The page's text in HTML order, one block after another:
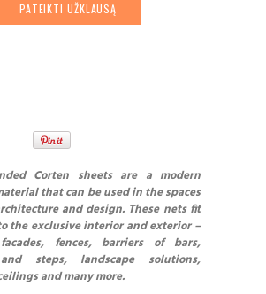
PATEIKTI UŽKLAUSĄ
Corten sheets are a modern
that can be used in the spaces
and design. These nets fit
the exclusive interior and exterior –
fences, barriers of bars,
steps, landscape solutions,
and many more.